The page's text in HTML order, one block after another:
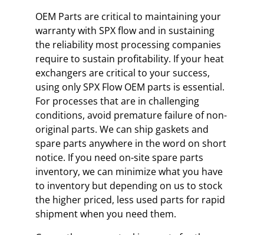
OEM Parts are critical to maintaining your
warranty with SPX flow and in sustaining
the reliability most processing companies
require to sustain profitability. If your heat
exchangers are critical to your success,
using only SPX Flow OEM parts is essential.
For processes that are in challenging
conditions, avoid premature failure of non-
original parts. We can ship gaskets and
spare parts anywhere in the word on short
notice. If you need on-site spare parts
inventory, we can minimize what you have
to inventory but depending on us to stock
the higher priced, less used parts for rapid
shipment when you need them.